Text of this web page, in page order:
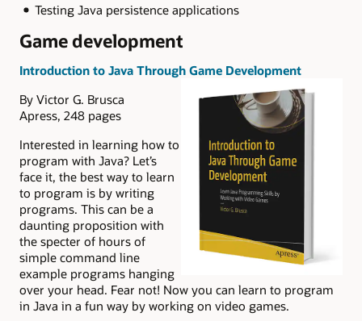
Testing Java persistence applications
Game development
Introduction to Java Through Game Development
By Victor G. Brusca
Apress, 248 pages
Interested in learning how to
program with Java? Let’s
face it, the best way to learn
to program is by writing
programs. This can be a
daunting proposition with
the specter of hours of
simple command line
example programs hanging
over your head. Fear not! Now you can learn to program
in Java in a fun way by working on video games.